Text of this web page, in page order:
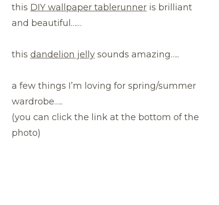
this DIY wallpaper tablerunner is brilliant
and beautiful……
this dandelion jelly sounds amazing…..
a few things I’m loving for spring/summer
wardrobe…..
(you can click the link at the bottom of the
photo)